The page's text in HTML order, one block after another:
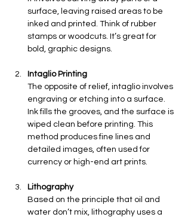
surface, leaving raised areas to be
inked and printed. Think of rubber
stamps or woodcuts. It’s great for
bold, graphic designs.
Intaglio Printing
The opposite of relief, intaglio involves
engraving or etching into a surface.
Ink fills the grooves, and the surface is
wiped clean before printing. This
method produces fine lines and
detailed images, often used for
currency or high-end art prints.
Lithography
Based on the principle that oil and
water don’t mix, lithography uses a